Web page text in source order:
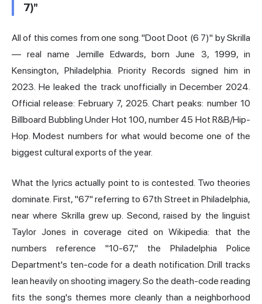
7)"
All of this comes from one song. "Doot Doot (6 7)" by Skrilla
— real name Jemille Edwards, born June 3, 1999, in
Kensington, Philadelphia. Priority Records signed him in
2023. He leaked the track unofficially in December 2024.
Official release: February 7, 2025. Chart peaks: number 10
Billboard Bubbling Under Hot 100, number 45 Hot R&B/Hip-
Hop. Modest numbers for what would become one of the
biggest cultural exports of the year.
What the lyrics actually point to is contested. Two theories
dominate. First, "67" referring to 67th Street in Philadelphia,
near where Skrilla grew up. Second, raised by the linguist
Taylor Jones in coverage cited on Wikipedia: that the
numbers reference "10-67," the Philadelphia Police
Department's ten-code for a death notification. Drill tracks
lean heavily on shooting imagery. So the death-code reading
fits the song's themes more cleanly than a neighborhood